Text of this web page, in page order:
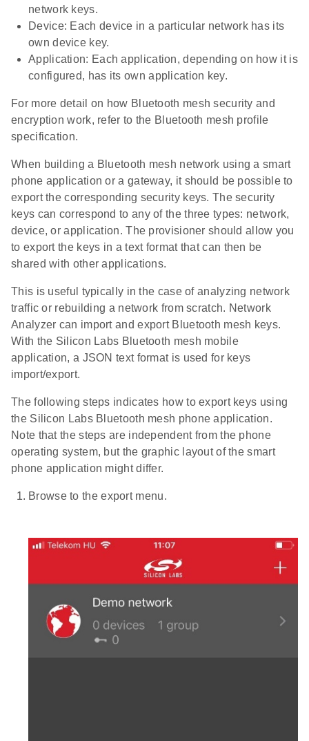
network keys.
Device: Each device in a particular network has its
own device key.
Application: Each application, depending on how it is
configured, has its own application key.
For more detail on how Bluetooth mesh security and
encryption work, refer to the Bluetooth mesh profile
specification.
When building a Bluetooth mesh network using a smart
phone application or a gateway, it should be possible to
export the corresponding security keys. The security
keys can correspond to any of the three types: network,
device, or application. The provisioner should allow you
to export the keys in a text format that can then be
shared with other applications.
This is useful typically in the case of analyzing network
traffic or rebuilding a network from scratch. Network
Analyzer can import and export Bluetooth mesh keys.
With the Silicon Labs Bluetooth mesh mobile
application, a JSON text format is used for keys
import/export.
The following steps indicates how to export keys using
the Silicon Labs Bluetooth mesh phone application.
Note that the steps are independent from the phone
operating system, but the graphic layout of the smart
phone application might differ.
Browse to the export menu.